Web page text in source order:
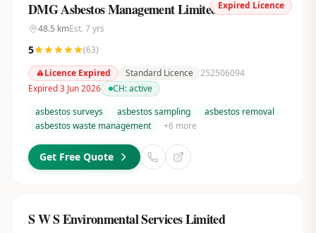
Expired Licence
DMG Asbestos Management Limited
48.5 kmEst. 7yrs
5 (63)
Licence Expired
Standard Licence 252506094
Expired 3 Jun 2026
CH:active
asbestos surveys
asbestos sampling
asbestos removal
asbestos waste management
+6 more
Get Free Quote
S W S Environmental Services Limited